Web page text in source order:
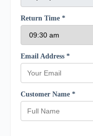
Return Time *
Email Address *
Customer Name *